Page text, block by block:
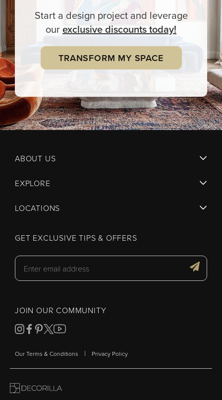
Start a design project and leverage
ourexclusivediscounts today!
TRANSFORM MY SPACE
ABOUT US
EXPLORE
LOCATIONS
GET EXCLUSIVE TIPS & OFFERS
JOIN OUR COMMUNITY
Our Terms & Conditions | Privacy Policy